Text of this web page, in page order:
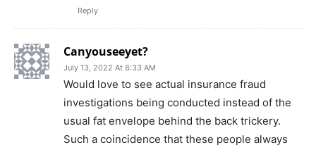
Reply
Canyouseeyet?
July 13, 2022 At 8:33 AM
Would love to see actual insurance fraud
investigations being conducted instead of the
usual fat envelope behind the back trickery.
Such a coincidence that these people always